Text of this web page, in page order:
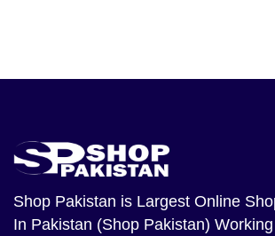
Shop Pakistan is Largest Online
In Pakistan (Shop Pakistan)